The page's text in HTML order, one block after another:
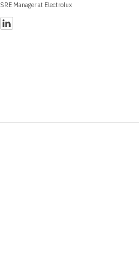
SRE Manager at Electrolux